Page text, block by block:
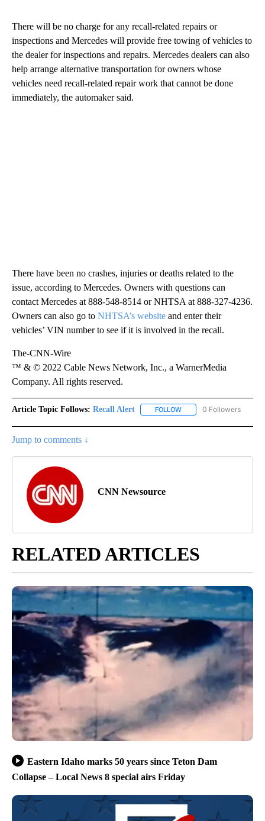
There will be no charge for any recall-related repairs or
inspections and Mercedes will provide free towing of vehicles to
the dealer for inspections and repairs. Mercedes dealers can also
help arrange alternative transportation for owners whose
vehicles need recall-related repair work that cannot be done
immediately, the automaker said.
There have been no crashes, injuries or deaths related to the
issue, according to Mercedes. Owners with questions can
contact Mercedes at 888-548-8514 or NHTSA at 888-327-4236.
Owners can also go to NHTSA’s website and enter their
vehicles’ VIN number to see if it is involved in the recall.
The-CNN-Wire
™ & © 2022 Cable News Network, Inc., a WarnerMedia
Company. All rights reserved.
Article Topic Follows: Recall Alert FOLLOW FOLLOW "RECALL
0 Followers
Jump to comments ↓
CNN Newsource
RELATED ARTICLES
Eastern Idaho marks 50 years since Teton Dam
Collapse – Local News 8 special airs Friday